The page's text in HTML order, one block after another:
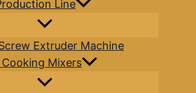
Line
Extruder Machine
Mixers